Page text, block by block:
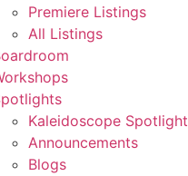
Premiere Listings
All Listings
Kaleidoscope Spotlight
Announcements
Blogs